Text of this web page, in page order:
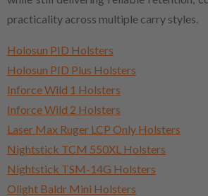
practicality across multiple carry styles.
Holosun PID Holsters
Holosun PID Plus Holsters
Inforce Wild 1 Holsters
Inforce Wild 2 Holsters
Laser Max Ruger LCP Only Holsters
Nightstick TCM 550XL Holsters
Nightstick TSM-14G Holsters
Olight Baldr Mini Holsters